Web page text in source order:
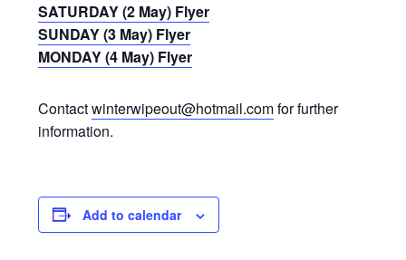
SATURDAY (2 May) Flyer
SUNDAY (3 May) Flyer
MONDAY (4 May) Flyer
Contactwinterwipeout@hotmail.comfor further
information.
Add to calendar